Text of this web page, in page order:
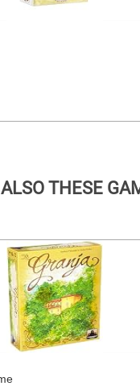
THESE